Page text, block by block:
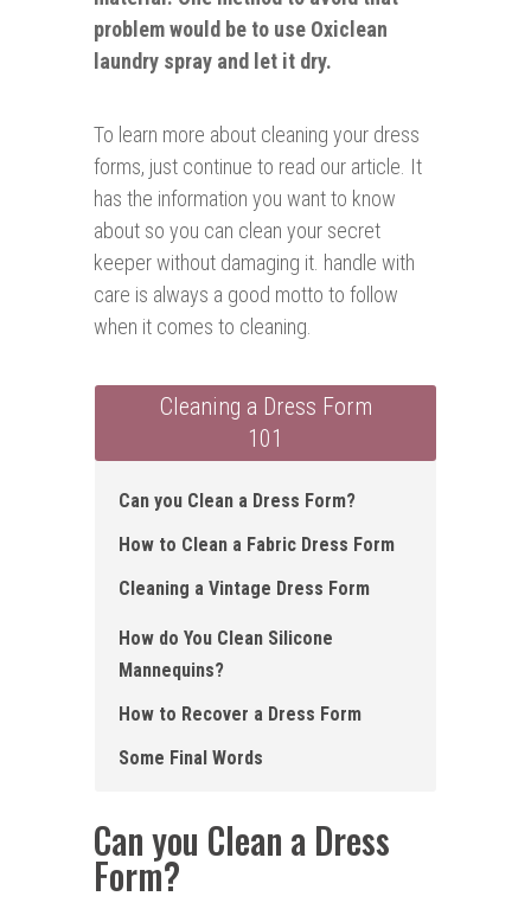
problem would be to use Oxiclean
laundry spray and let it dry.
To learn more about cleaning your dress
forms, just continue to read our article. It
has the information you want to know
about so you can clean your secret
keeper without damaging it. handle with
care is always a good motto to follow
when it comes to cleaning.
Cleaning a Dress Form
101
Can you Clean a Dress Form?
How to Clean a Fabric Dress Form
Cleaning a Vintage Dress Form
How do You Clean Silicone
Mannequins?
How to Recover a Dress Form
Some Final Words
Can you Clean a Dress
Form?